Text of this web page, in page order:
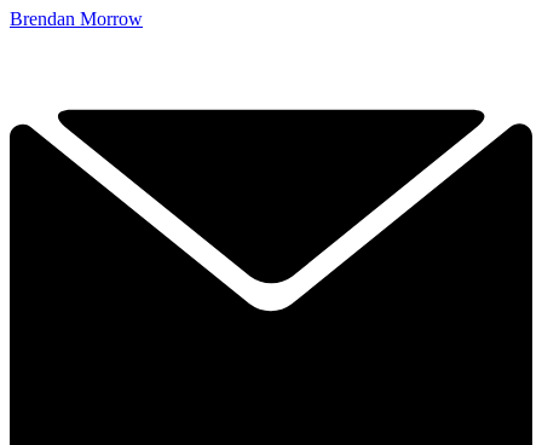
Brendan Morrow